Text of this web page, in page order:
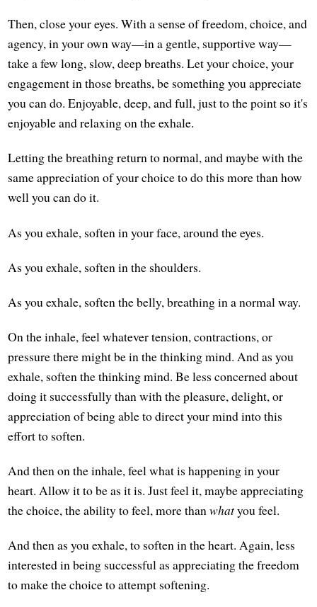
Then, close your eyes. With a sense of freedom, choice, and
agency, in your own way—in a gentle, supportive way—
take a few long, slow, deep breaths. Let your choice, your
engagement in those breaths, be something you appreciate
you can do. Enjoyable, deep, and full, just to the point so it's
enjoyable and relaxing on the exhale.
Letting the breathing return to normal, and maybe with the
same appreciation of your choice to do this more than how
well you can do it.
As you exhale, soften in your face, around the eyes.
As you exhale, soften in the shoulders.
As you exhale, soften the belly, breathing in a normal way.
On the inhale, feel whatever tension, contractions, or
pressure there might be in the thinking mind. And as you
exhale, soften the thinking mind. Be less concerned about
doing it successfully than with the pleasure, delight, or
appreciation of being able to direct your mind into this
effort to soften.
And then on the inhale, feel what is happening in your
heart. Allow it to be as it is. Just feel it, maybe appreciating
the choice, the ability to feel, more thanwhatyou feel.
And then as you exhale, to soften in the heart. Again, less
interested in being successful as appreciating the freedom
to make the choice to attempt softening.